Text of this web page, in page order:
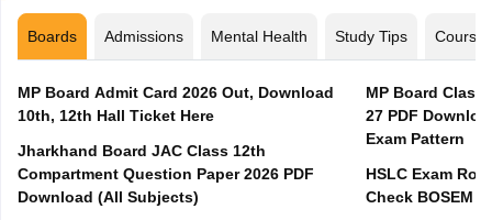
Boards Admissions Mental Health Study Tips Courses
MP Board Admit Card 2026 Out, Download
10th, 12th Hall Ticket Here
Jharkhand Board JAC Class 12th
Compartment Question Paper 2026 PDF
Download (All Subjects)
MP Board Class
27 PDF
Exam Pattern
HSLC Exam
Check BOSEM